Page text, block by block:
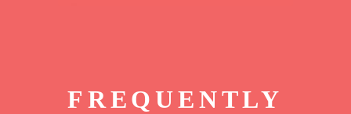
FREQUENTLY